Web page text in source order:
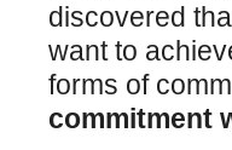
discovered
want to
forms of
commitment